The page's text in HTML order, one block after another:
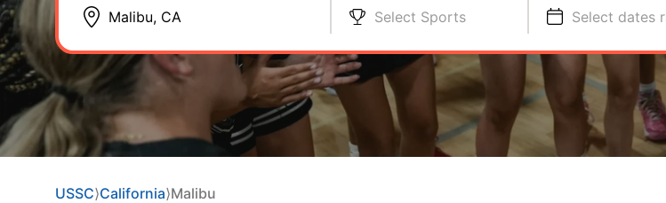
Select Sports Select dates
USSC⟩California⟩Malibu